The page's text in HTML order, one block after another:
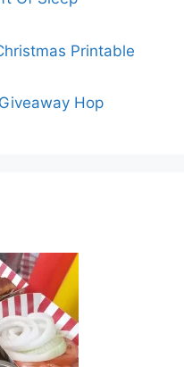
Printable
Hop